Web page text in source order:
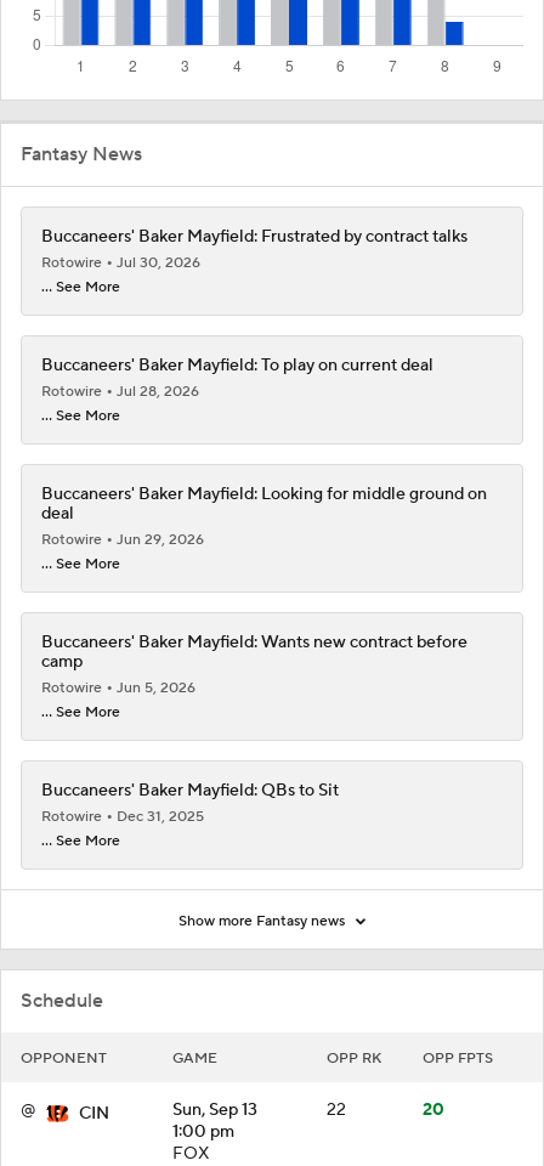
Schedule
OPPONENT GAME OPP RK OPP FPTS
@ CIN
Sun, Sep 13
1:00 pm
FOX
22 20
Fantasy News
Buccaneers' Baker Mayfield: Frustrated by contract talks
Rotowire
Jul 30, 2026
... See More
Buccaneers' Baker Mayfield: To play on current deal
Rotowire
Jul 28, 2026
... See More
Buccaneers' Baker Mayfield: Looking for middle ground on
deal
Rotowire
Jun 29, 2026
... See More
Buccaneers' Baker Mayfield: Wants new contract before
camp
Rotowire
Jun 5, 2026
... See More
Buccaneers' Baker Mayfield: QBs to Sit
Rotowire
Dec 31, 2025
... See More
Show more Fantasy news